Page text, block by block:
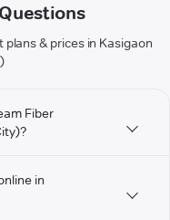
& prices in Kasigaon
Fiber
in